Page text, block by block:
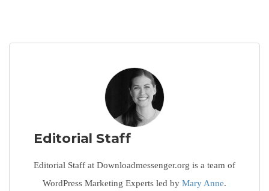
Editorial Staff
Editorial Staff at Downloadmessenger.org is a team of
WordPress Marketing Experts led by Mary Anne.